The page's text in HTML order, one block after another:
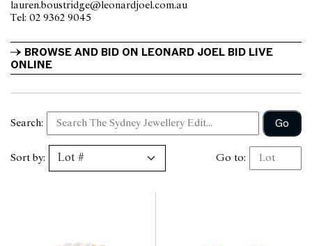
Tel: 02 9362 9045
BROWSE AND BID ON LEONARD JOEL BID LIVE
ONLINE
Search: Go
Sort by: Go to: